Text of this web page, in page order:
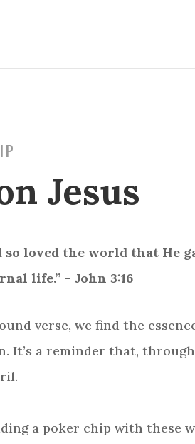
Jesus
so loved the world that He
life.” – John 3:16
verse, we find the
It’s a reminder that,
a poker chip with these